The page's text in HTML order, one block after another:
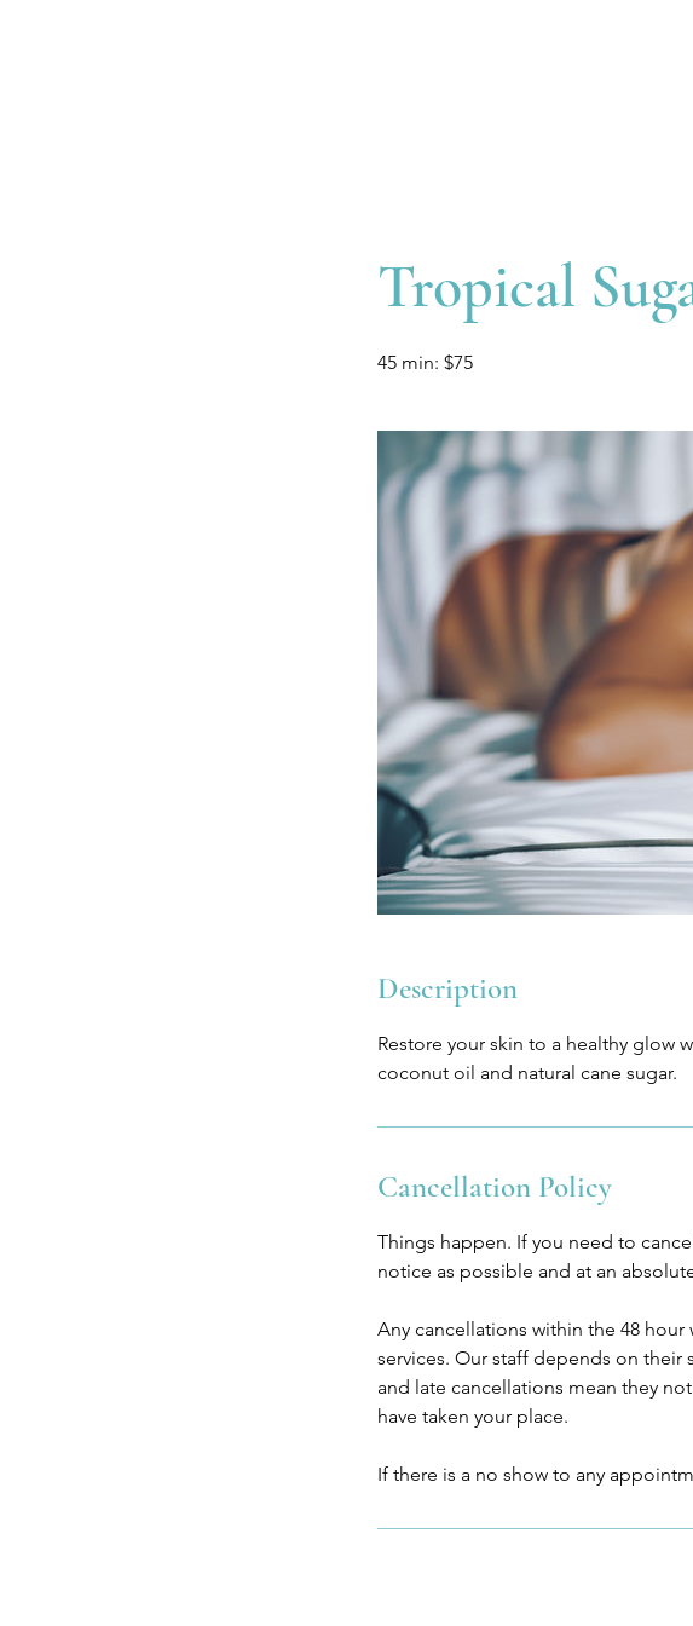
Tropical
45 min: $75
Description
Restore your skin to a healthy glow
coconut oil and natural cane sugar.
Cancellation Policy
Things happen. If you need to
notice as possible and at an
Any cancellations within the 48
services. Our staff depends on
and late cancellations mean they
have taken your place.
If there is a no show to any